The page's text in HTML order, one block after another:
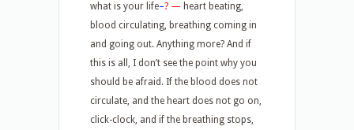
what is your life–? — heart beating,
blood circulating, breathing coming in
and going out. Anything more? And if
this is all, I don’t see the point why you
should be afraid. If the blood does not
circulate, and the heart does not go on,
click-clock, and if the breathing stops,